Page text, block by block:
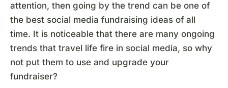
attention, then going by the trend can be one of
the best social media fundraising ideas of all
time. It is noticeable that there are many ongoing
trends that travel life fire in social media, so why
not put them to use and upgrade your
fundraiser?